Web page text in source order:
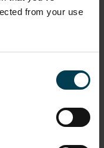
from your use
view: